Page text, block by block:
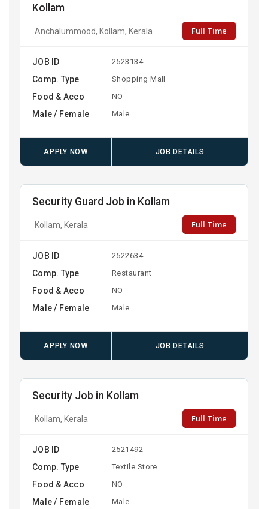
Kollam
Anchalummood, Kollam, Kerala Full Time
JOB ID 2523134
Comp. Type Shopping Mall
Food & Acco NO
Male / Female Male
APPLY NOW JOB DETAILS
Security Guard Job in Kollam
Kollam, Kerala Full Time
JOB ID 2522634
Comp. Type Restaurant
Food & Acco NO
Male / Female Male
APPLY NOW JOB DETAILS
Security Job in Kollam
Kollam, Kerala Full Time
JOB ID 2521492
Comp. Type Textile Store
Food & Acco NO
Male / Female Male